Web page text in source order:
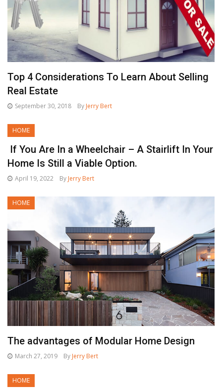
Top 4 Considerations To Learn About Selling
Real Estate
September 30, 2018 By Jerry Bert
HOME
If You Are In a Wheelchair – A Stairlift In Your
Home Is Still a Viable Option.
April 19, 2022 By Jerry Bert
HOME
The advantages of Modular Home Design
March 27, 2019 By Jerry Bert
HOME